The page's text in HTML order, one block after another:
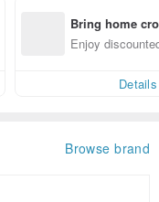
Bring home
n with ease
Enjoy
Details
Browse brand